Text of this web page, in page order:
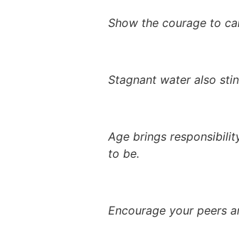
Show the courage to
Stagnant water also
Age brings
to be.
Encourage your peers